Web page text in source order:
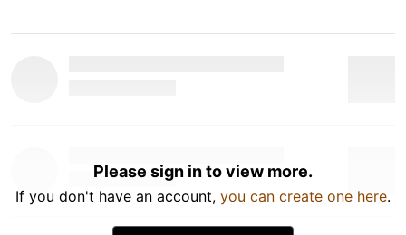
Please sign in to view more.
If you don't have an account, you can create one here.